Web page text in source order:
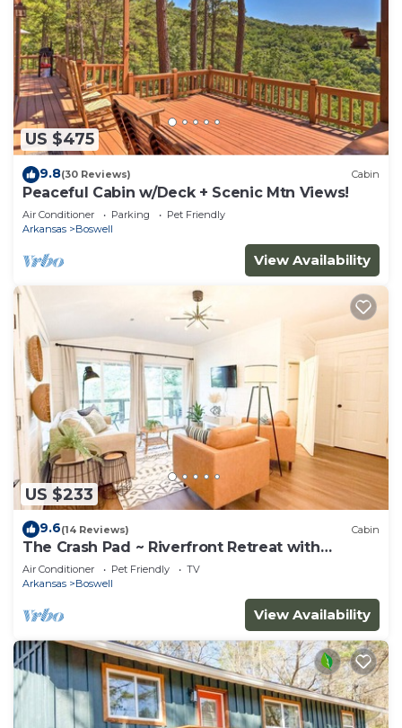
US $475
9.8(30 Reviews) Cabin
Peaceful Cabin w/Deck + Scenic Mtn Views!
Air Conditioner Parking
Pet Friendly
Arkansas
Boswell
View Availability
US $233
9.6(14 Reviews) Cabin
The Crash Pad ~ Riverfront Retreat with
Gameroom
Air Conditioner Pet Friendly
TV
Arkansas
Boswell
View Availability